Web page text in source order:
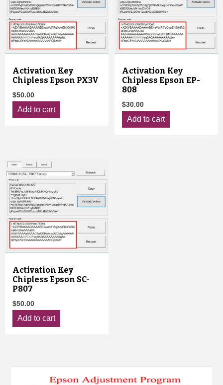
Activation Key
Chipless Epson PX3V
$50.00
Add to cart
Activation Key
Chipless Epson EP-
808
$30.00
Add to cart
Activation Key
Chipless Epson SC-
P807
$50.00
Add to cart